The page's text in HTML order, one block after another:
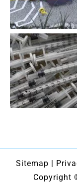
Sitemap |
Copyright